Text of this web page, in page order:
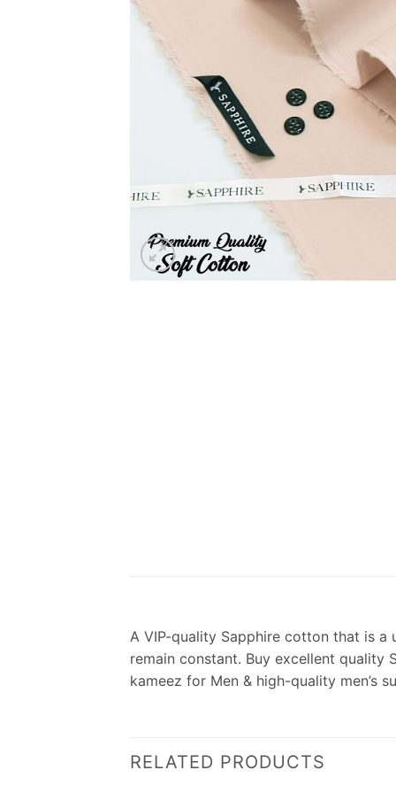
A VIP-quality Sapphire cotton that is
remain constant. Buy excellent quality
kameez for Men & high-quality men’s
RELATED PRODUCTS